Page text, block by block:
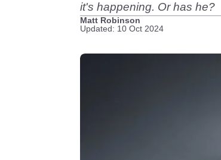
it's happening. Or has he?
Matt Robinson
Updated: 10 Oct 2024